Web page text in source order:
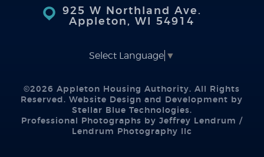
925 W Northland Ave.
Appleton, WI 54914
Select Language ▼
©2026 Appleton Housing Authority. All Rights
Reserved. Website Design and Development by
Stellar Blue Technologies.
Professional Photographs by Jeffrey Lendrum /
Lendrum Photography llc